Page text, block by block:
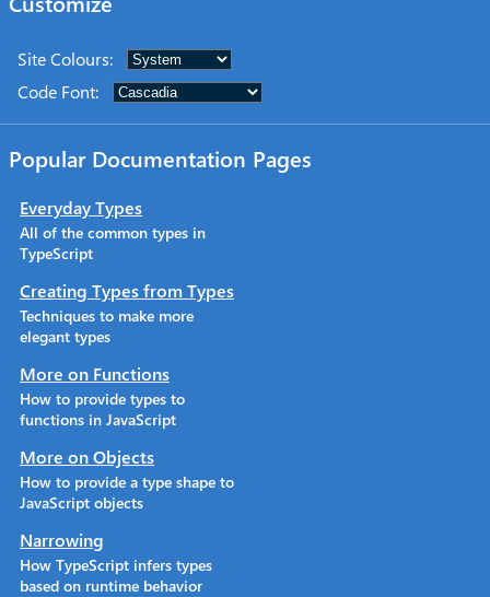
Site Colours:
Code Font:
Popular Documentation Pages
Everyday Types
All of the common types in
TypeScript
Creating Types from Types
Techniques to make more
elegant types
More on Functions
How to provide types to
functions in JavaScript
More on Objects
How to provide a type shape to
JavaScript objects
Narrowing
How TypeScript infers types
based on runtime behavior